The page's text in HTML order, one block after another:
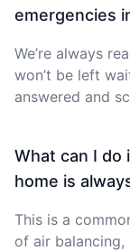
emergencies
We’re always
won’t be left
answered and
What can I do
home is
This is a
of air